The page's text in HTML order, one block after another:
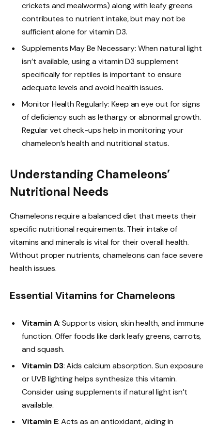
crickets and mealworms) along with leafy greens
contributes to nutrient intake, but may not be
sufficient alone for vitamin D3.
Supplements May Be Necessary: When natural light
isn’t available, using a vitamin D3 supplement
specifically for reptiles is important to ensure
adequate levels and avoid health issues.
Monitor Health Regularly: Keep an eye out for signs
of deficiency such as lethargy or abnormal growth.
Regular vet check-ups help in monitoring your
chameleon’s health and nutritional status.
Understanding Chameleons’
Nutritional Needs
Chameleons require a balanced diet that meets their
specific nutritional requirements. Their intake of
vitamins and minerals is vital for their overall health.
Without proper nutrients, chameleons can face severe
health issues.
Essential Vitamins for Chameleons
Vitamin A: Supports vision, skin health, and immune
function. Offer foods like dark leafy greens, carrots,
and squash.
Vitamin D3: Aids calcium absorption. Sun exposure
or UVB lighting helps synthesize this vitamin.
Consider using supplements if natural light isn’t
available.
Vitamin E: Acts as an antioxidant, aiding in